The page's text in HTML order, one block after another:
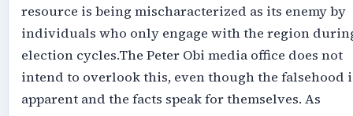
resource is being mischaracterized as its enemy by
individuals who only engage with the region
election cycles.‎‎The Peter Obi media office does not
intend to overlook this, even though the falsehood
apparent and the facts speak for themselves. As